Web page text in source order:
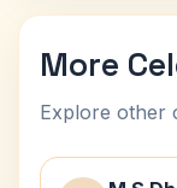
More
Explore other